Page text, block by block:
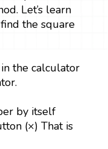
Let’s learn
the square
the calculator
by itself
(×) That is